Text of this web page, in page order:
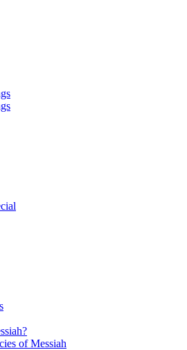
of Messiah